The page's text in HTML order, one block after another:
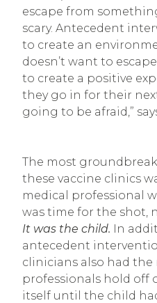
escape from
scary. Antecedent
to create an
doesn’t want to
to create a positive
they go in for their
going to be afraid,”
The most
these vaccine clinics
medical professional
was time for the shot,
It was the child. In
antecedent
clinicians also had the
professionals hold off
itself until the child